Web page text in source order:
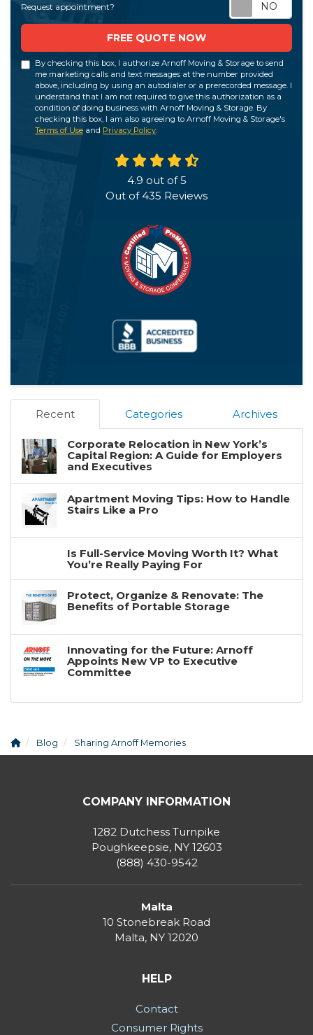
Request appointment?
FREE QUOTE NOW
By checking this box, I authorize Arnoff Moving & Storage to send
me marketing calls and text messages at the number provided
above, including by using an autodialer or a prerecorded message. I
understand that I am not required to give this authorization as a
condition of doing business with Arnoff Moving & Storage. By
checking this box, I am also agreeing to Arnoff Moving & Storage's
Terms of Use and Privacy Policy.
4.9 out of5
Out of435 Reviews
Recent Categories Archives
Corporate Relocation in New York’s
Capital Region: A Guide for Employers
and Executives
Apartment Moving Tips: How to Handle
Stairs Like a Pro
Is Full-Service Moving Worth It? What
You’re Really Paying For
Protect, Organize & Renovate: The
Benefits of Portable Storage
Innovating for the Future: Arnoff
Appoints New VP to Executive
Committee
Blog Sharing Arnoff Memories
COMPANY INFORMATION
1282 Dutchess Turnpike
Poughkeepsie, NY 12603
(888) 430-9542
Malta
10 Stonebreak Road
Malta, NY 12020
HELP
Contact
Consumer Rights